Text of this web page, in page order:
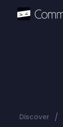
Discover /